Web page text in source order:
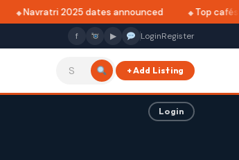
Navratri 2025 dates announced Top cafés
f ▶ LoginRegister
+ Add Listing
Login